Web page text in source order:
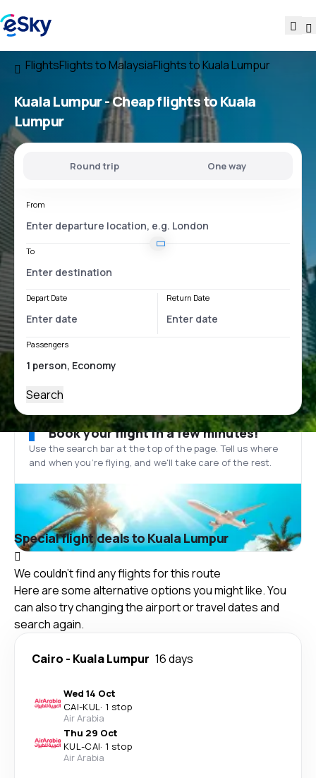
FlightsFlights to MalaysiaFlights to Kuala Lumpur
Kuala Lumpur - Cheap flights to Kuala
Lumpur
Round trip One way
From
To
Depart Date Return Date
Passengers
Search
Book your flight in a few minutes!
Use the search bar at the top of the page. Tell us where
and when you’re flying, and we'll take care of the rest.
Special flight deals to Kuala Lumpur
We couldn't find any flights for this route
Here are some alternative options you might like. You
can also try changing the airport or travel dates and
search again.
Cairo - Kuala Lumpur 16 days
Wed 14 Oct
CAI-KUL· 1 stop
Air Arabia
Thu 29 Oct
KUL-CAI· 1 stop
Air Arabia